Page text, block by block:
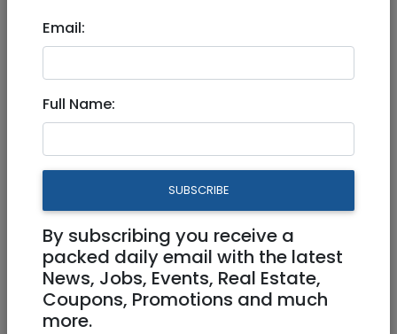
45 yr old handsome man
looking for a nice woman
Email:
Full Name:
SUBSCRIBE
By subscribing you receive a
packed daily email with the latest
News, Jobs, Events, Real Estate,
Coupons, Promotions and much
more.